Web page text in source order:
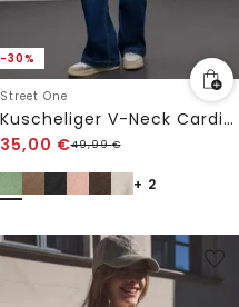
-30%
Street One
Kuscheliger V-Neck Cardigan
35,00 €49,99€
+ 2